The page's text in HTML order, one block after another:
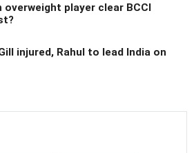
overweight player clear BCCI
injured, Rahul to lead India on